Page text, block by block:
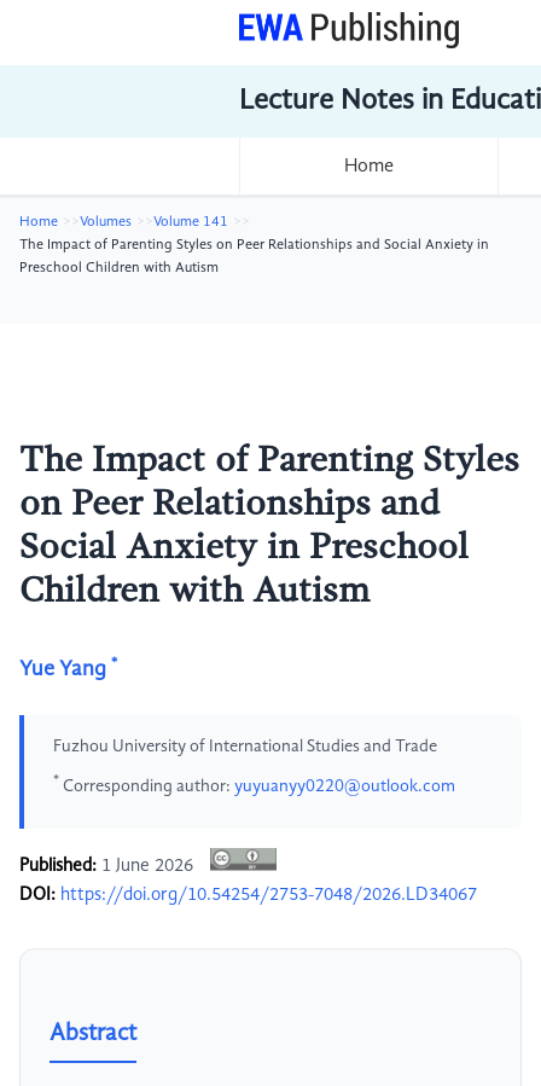
Lecture Notes in
Home
Home Volumes
Volume 141
The Impact of Parenting Styles on Peer Relationships and Social Anxiety in
Preschool Children with Autism
The Impact of Parenting Styles
on Peer Relationships and
Social Anxiety in Preschool
Children with Autism
Yue Yang *
Fuzhou University of International Studies and Trade
* Corresponding author: yuyuanyy0220@outlook.com
Published: 1 June 2026
DOI: https://doi.org/10.54254/2753-7048/2026.LD34067
Abstract